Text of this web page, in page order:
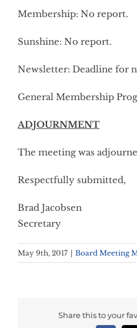
Membership: No report.
Sunshine: No report.
Newsletter: Deadline for
General Membership
ADJOURNMENT
The meeting was
Respectfully submitted,
Brad Jacobsen
Secretary
May 9th, 2017 Board Meeting
Share this to your